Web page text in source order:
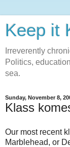
Keep it
Irreverently
Politics,
sea.
Sunday, November 8,
Klass
Our most recent
Marblehead, or